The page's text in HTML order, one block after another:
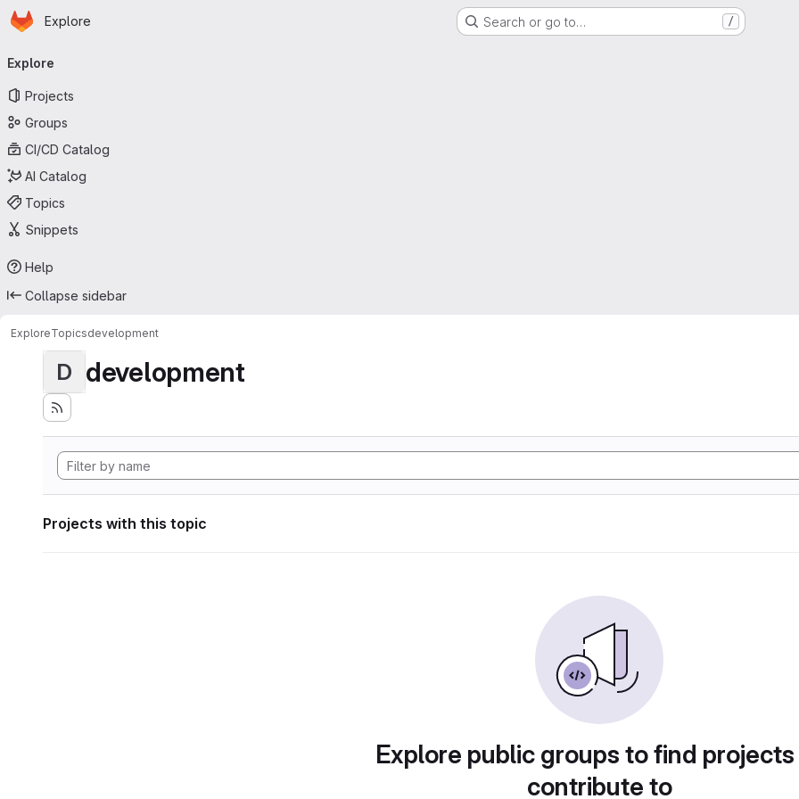
Skip to main content
Homepage
Explore Search or go to… /
navigation
Explore
Projects
Groups
CI/CD Catalog
AI Catalog
Topics
Snippets
Help
Collapse sidebar
ExploreTopicsdevelopment
D development
Projects with this topic
Explore public groups to find
contribute to